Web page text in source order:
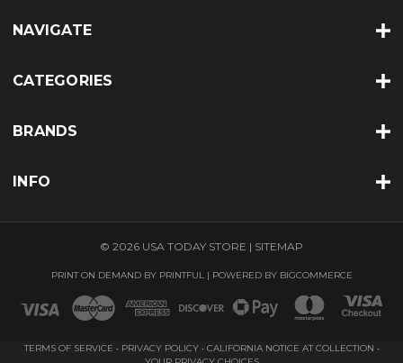
NAVIGATE
CATEGORIES
BRANDS
INFO
© 2026 USA TODAY STORE | SITEMAP
PRINT ON DEMAND BY PRINTFUL| POWERED BY BIGCOMMERCE
TERMS OF SERVICE • PRIVACY POLICY • CALIFORNIA NOTICE AT COLLECTION •